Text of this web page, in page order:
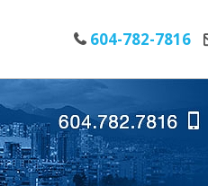
604-782-7816